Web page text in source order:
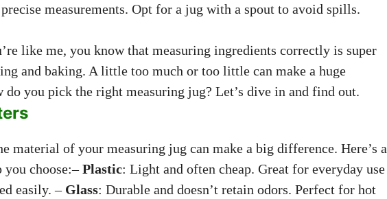
measurements. Opt for a jug with a spout to avoid spills.
like me, you know that measuring ingredients correctly is super
and baking. A little too much or too little can make a huge
do you pick the right measuring jug? Let’s dive in and find out.
material of your measuring jug can make a big difference. Here’s a
choose:–Plastic: Light and often cheap. Great for everyday use
easily. – Glass: Durable and doesn’t retain odors. Perfect for hot